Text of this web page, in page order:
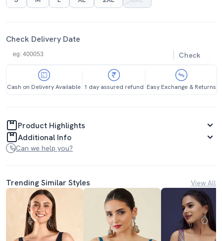
Check Delivery Date
Check
Cash on Delivery Available 1 day assured refund Easy Exchange & Returns
Product Highlights
Additional Info
Can we help you?
Trending Similar Styles View All